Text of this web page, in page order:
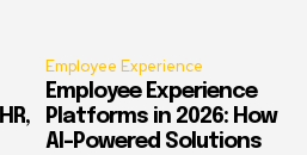
Employee Experience
Employee Experience
Platforms in 2026: How
AI-Powered Solutions